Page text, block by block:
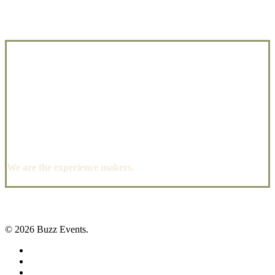
We are the experience makers.
© 2026 Buzz Events.